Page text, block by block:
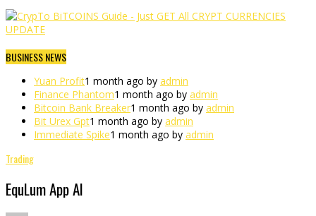
BUSINESS NEWS
Yuan Profit1 month ago by admin
Finance Phantom1 month ago by admin
Bitcoin Bank Breaker1 month ago by admin
Bit Urex Gpt1 month ago by admin
Immediate Spike1 month ago by admin
Trading
EquLum App AI